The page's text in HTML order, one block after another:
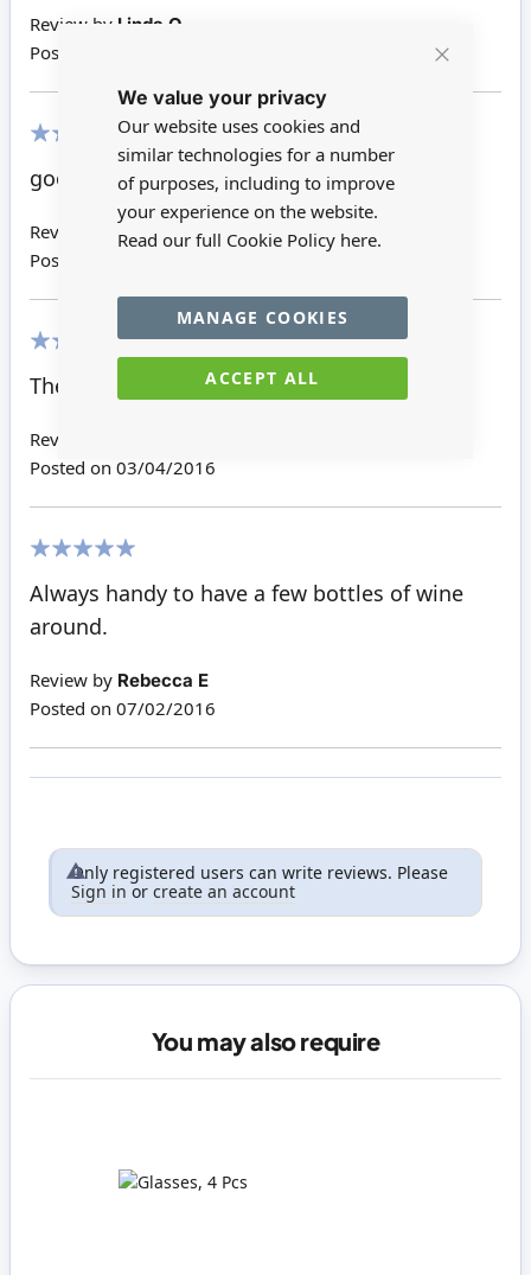
Cookie
We value your privacy
Our website uses cookies and
similar technologies for a number
of purposes, including to improve
your experience on the website.
Read our full Cookie Policy here.
ACCEPT ALL
MANAGE COOKIES
Review by Linda O
Posted on
good size
Review by
Rhalda S
Posted on
These will finish my table top nicely.
Review by
Posted on 03/04/2016
Always handy to have a few bottles of wine
around.
Review by Rebecca E
Posted on 07/02/2016
Only registered users can write reviews. Please
Sign in or create an account
You may also require